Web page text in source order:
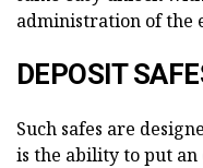
administration of the
DEPOSIT
Such safes are
is the ability to put an